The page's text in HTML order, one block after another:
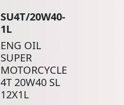
SU4T/20W40-
1L
ENG OIL
SUPER
MOTORCYCLE
4T 20W40 SL
12X1L